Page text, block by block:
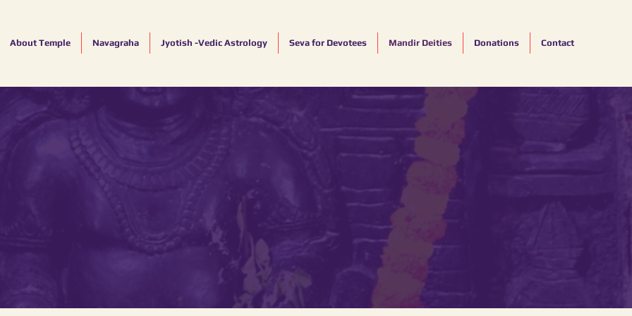
About Temple Navagraha Jyotish -Vedic Astrology Seva for Devotees Mandir Deities Donations Contact